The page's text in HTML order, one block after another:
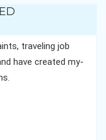
traveling job
have created my-